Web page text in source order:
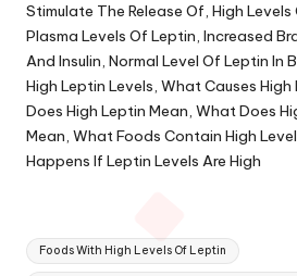
Stimulate The Release Of, High Levels
Plasma Levels Of Leptin, Increased
And Insulin, Normal Level Of Leptin In
High Leptin Levels, What Causes
Does High Leptin Mean, What Does
Mean, What Foods Contain High
Happens If Leptin Levels Are High
Tags:
Foods With High Levels Of Leptin